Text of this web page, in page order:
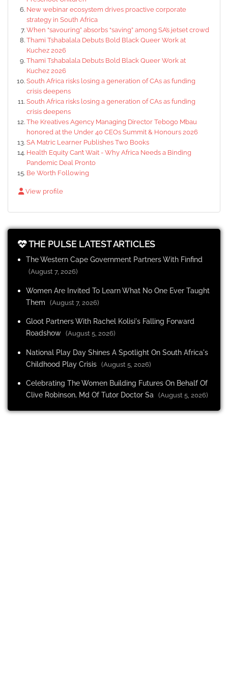
New webinar ecosystem drives proactive corporate
strategy in South Africa
When “savouring” absorbs “saving” among SA’s jetset crowd
Thami Tshabalala Debuts Bold Black Queer Work at
Kuchez 2026
Thami Tshabalala Debuts Bold Black Queer Work at
Kuchez 2026
South Africa risks losing a generation of CAs as funding
crisis deepens
South Africa risks losing a generation of CAs as funding
crisis deepens
The Kreatives Agency Managing Director Tebogo Mbau
honored at the Under 40 CEOs Summit & Honours 2026
SA Matric Learner Publishes Two Books
Health Equity Can’t Wait - Why Africa Needs a Binding
Pandemic Deal Pronto
Be Worth Following
View profile
THE PULSE LATEST ARTICLES
The Western Cape Government Partners With Finfind
(August 7, 2026)
Women Are Invited To Learn What No One Ever Taught
Them
(August 7, 2026)
Gloot Partners With Rachel Kolisi's Falling Forward
Roadshow (August 5, 2026)
National Play Day Shines A Spotlight On South Africa's
Childhood Play Crisis (August 5, 2026)
Celebrating The Women Building Futures On Behalf Of
Clive Robinson, Md Of Tutor Doctor Sa
(August 5, 2026)